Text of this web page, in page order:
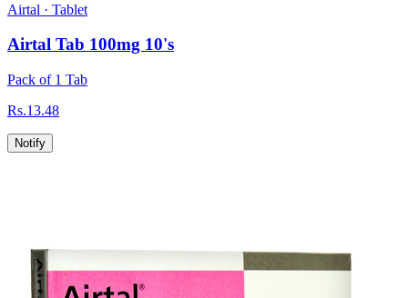
Airtal · Tablet
Airtal Tab 100mg 10's
Pack of 1 Tab
Rs.13.48
Notify